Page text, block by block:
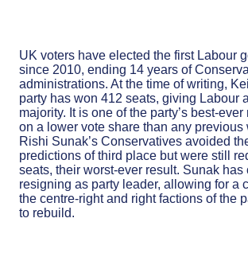
UK voters have elected the first Labour
since 2010, ending 14 years of
administrations. At the time of writing,
party has won 412 seats, giving Labour
majority. It is one of the party’s best-
on a lower vote share than any previous
Rishi Sunak’s Conservatives avoided
predictions of third place but were still
seats, their worst-ever result. Sunak has
resigning as party leader, allowing for a
the centre-right and right factions of the
to rebuild.